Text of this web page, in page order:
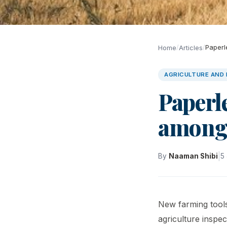
Home/Articles/
AGRICULTURE AND
By Naaman Shibi 5
New farming
agriculture